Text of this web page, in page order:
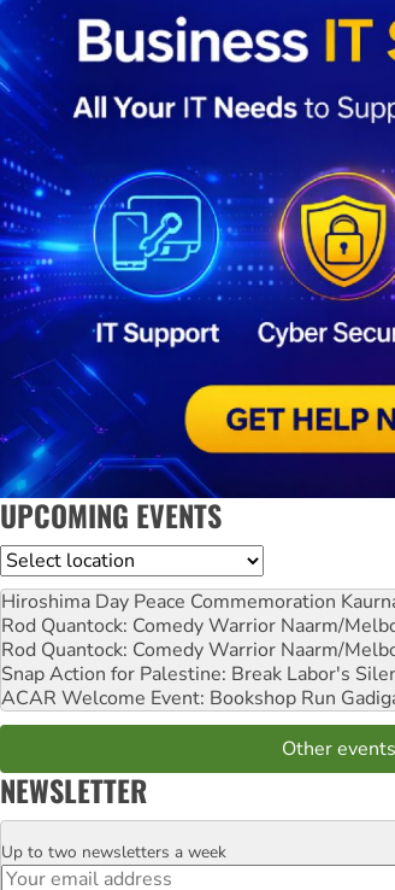
UPCOMING EVENTS
Location
Hiroshima Day Peace Commemoration
Rod Quantock: Comedy Warrior Naarm/
Rod Quantock: Comedy Warrior Naarm/
Snap Action for Palestine: Break Labor's
ACAR Welcome Event: Bookshop Run
Other events
NEWSLETTER
Email
Up to two newsletters a week